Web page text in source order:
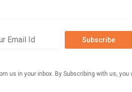
Subscribe
us in your inbox. By Subscribing with us,